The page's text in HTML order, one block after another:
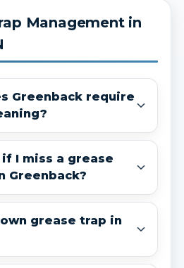
Management in
Greenback require
I miss a grease
Greenback?
grease trap in